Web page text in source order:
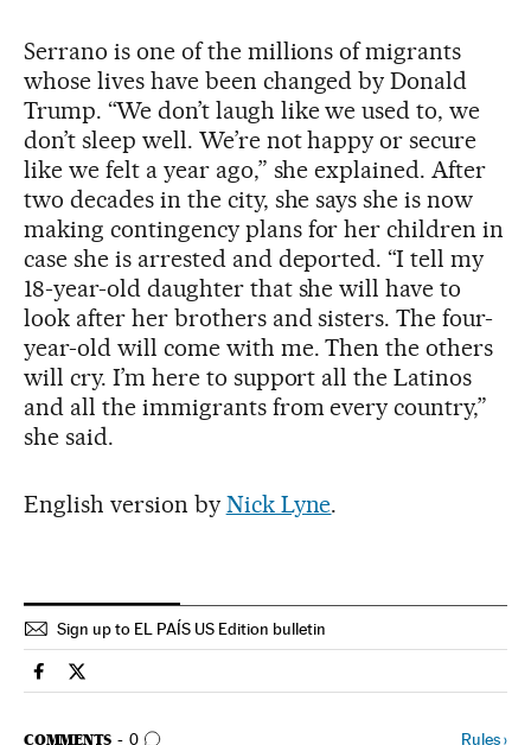
Serrano is one of the millions of migrants
whose lives have been changed by Donald
Trump. “We don’t laugh like we used to, we
don’t sleep well. We’re not happy or secure
like we felt a year ago,” she explained. After
two decades in the city, she says she is now
making contingency plans for her children in
case she is arrested and deported. “I tell my
18-year-old daughter that she will have to
look after her brothers and sisters. The four-
year-old will come with me. Then the others
will cry. I’m here to support all the Latinos
and all the immigrants from every country,”
she said.
English version by Nick Lyne.
Sign up to EL PAÍS US Edition bulletin
International El País in English on Facebook
International El País in English on Twitter
COMMENTS 0 Rules›